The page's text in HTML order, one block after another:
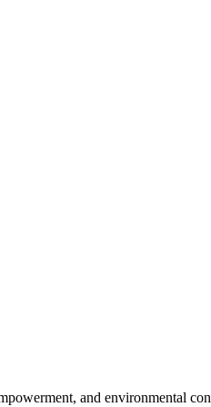
and environmental